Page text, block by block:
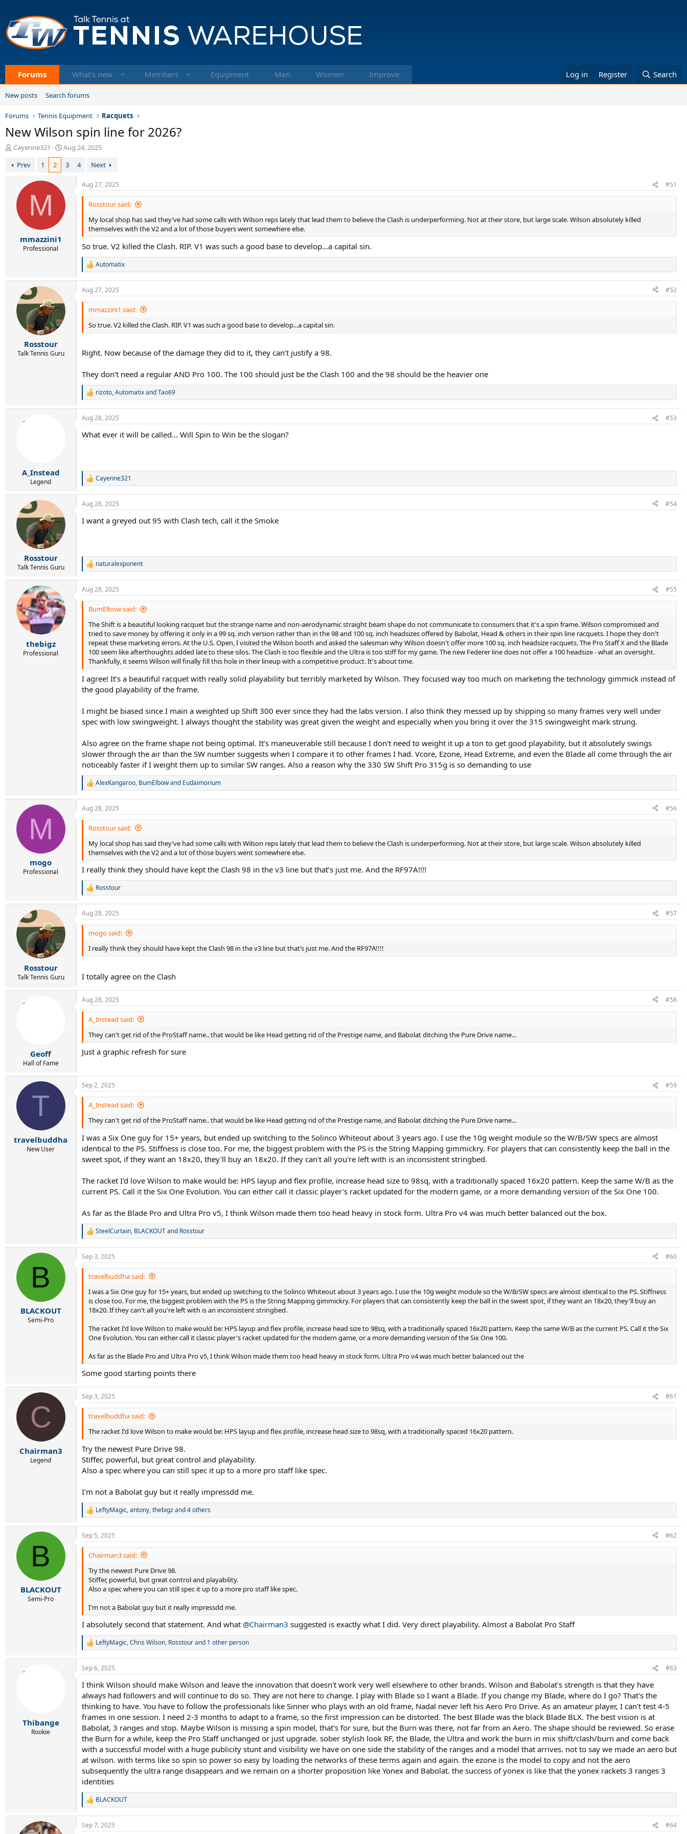
Forums What's new Members Equipment Men Women Improve Log in Register Search
New posts Search forums
Forums Tennis Equipment Racquets
New Wilson spin line for 2026?
T
r
Cayenne321
S
a
d
a
t
Aug 24, 2025
Prev
1 2 3 4 Next
M
mmazzini1
Professional
Aug 27, 2025 #51
Rosstour said:
My local shop has said they’ve had some calls with Wilson reps lately that lead them to believe the Clash is underperforming. Not at their store, but large scale. Wilson absolutely killed
themselves with the V2 and a lot of those buyers went somewhere else.
So true. V2 killed the Clash. RIP. V1 was such a good base to develop...a capital sin.
R
a
c
t
n
s
Automatix
Rosstour
Talk Tennis Guru
Aug 27, 2025 #52
mmazzini1 said:
So true. V2 killed the Clash. RIP. V1 was such a good base to develop...a capital sin.
Right. Now because of the damage they did to it, they can’t justify a 98.
They don’t need a regular AND Pro 100. The 100 should just be the Clash 100 and the 98 should be the heavier one
R
c
i
:
rizoto,AutomatixandTao69
A_Instead
Legend
Aug 28, 2025 #53
What ever it will be called... Will Spin to Win be the slogan?
R
a
c
i
:
Cayenne321
Rosstour
Talk Tennis Guru
Aug 28, 2025 #54
I want a greyed out 95 with Clash tech, call it the Smoke
R
c
t
n
naturalexponent
thebigz
Professional
Aug 28, 2025 #55
BumElbow said:
The Shift is a beautiful looking racquet but the strange name and non-aerodynamic straight beam shape do not communicate to consumers that it's a spin frame. Wilson compromised and
tried to save money by offering it only in a 99 sq. inch version rather than in the 98 and 100 sq. inch headsizes offered by Babolat, Head & others in their spin line racquets. I hope they don't
repeat these marketing errors. At the U.S. Open, I visited the Wilson booth and asked the salesman why Wilson doesn't offer more 100 sq. inch headsize racquets. The Pro Staff X and the Blade
100 seem like afterthoughts added late to these silos. The Clash is too flexible and the Ultra is too stiff for my game. The new Federer line does not offer a 100 headsize - what an oversight.
Thankfully, it seems Wilson will finally fill this hole in their lineup with a competitive product. It's about time.
I agree! It’s a beautiful racquet with really solid playability but terribly marketed by Wilson. They focused way too much on marketing the technology gimmick instead of
the good playability of the frame.
I might be biased since I main a weighted up Shift 300 ever since they had the labs version. I also think they messed up by shipping so many frames very well under
spec with low swingweight. I always thought the stability was great given the weight and especially when you bring it over the 315 swingweight mark strung.
Also agree on the frame shape not being optimal. It’s maneuverable still because I don’t need to weight it up a ton to get good playability, but it absolutely swings
slower through the air than the SW number suggests when I compare it to other frames I had. Vcore, Ezone, Head Extreme, and even the Blade all come through the air
noticeably faster if I weight them up to similar SW ranges. Also a reason why the 330 SW Shift Pro 315g is so demanding to use
R
a
c
t
:
AlexKangaroo, BumElbowand Eudaimorium
M
mogo
Professional
Aug 28, 2025 #56
Rosstour said:
My local shop has said they’ve had some calls with Wilson reps lately that lead them to believe the Clash is underperforming. Not at their store, but large scale. Wilson absolutely killed
themselves with the V2 and a lot of those buyers went somewhere else.
I really think they should have kept the Clash 98 in the v3 line but that’s just me. And the RF97A!!!!
R
c
t
n
s
Rosstour
Rosstour
Talk Tennis Guru
Aug 28, 2025 #57
mogo said:
I really think they should have kept the Clash 98 in the v3 line but that’s just me. And the RF97A!!!!
I totally agree on the Clash
Geoff
Hall of Fame
Aug 28, 2025 #58
A_Instead said:
They can't get rid of the ProStaff name.. that would be like Head getting rid of the Prestige name, and Babolat ditching the Pure Drive name...
Just a graphic refresh for sure
T
travelbuddha
New User
Sep 2, 2025 #59
A_Instead said:
They can't get rid of the ProStaff name.. that would be like Head getting rid of the Prestige name, and Babolat ditching the Pure Drive name...
I was a Six One guy for 15+ years, but ended up switching to the Solinco Whiteout about 3 years ago. I use the 10g weight module so the W/B/SW specs are almost
identical to the PS. Stiffness is close too. For me, the biggest problem with the PS is the String Mapping gimmickry. For players that can consistently keep the ball in the
sweet spot, if they want an 18x20, they'll buy an 18x20. If they can't all you're left with is an inconsistent stringbed.
The racket I'd love Wilson to make would be: HPS layup and flex profile, increase head size to 98sq, with a traditionally spaced 16x20 pattern. Keep the same W/B as the
current PS. Call it the Six One Evolution. You can either call it classic player's racket updated for the modern game, or a more demanding version of the Six One 100.
As far as the Blade Pro and Ultra Pro v5, I think Wilson made them too head heavy in stock form. Ultra Pro v4 was much better balanced out the box.
R
a
c
t
n
SteelCurtain, BLACKOUTand Rosstour
B
BLACKOUT
Semi-Pro
Sep 3, 2025 #60
travelbuddha said:
I was a Six One guy for 15+ years, but ended up switching to the Solinco Whiteout about 3 years ago. I use the 10g weight module so the W/B/SW specs are almost identical to the PS. Stiffness
is close too. For me, the biggest problem with the PS is the String Mapping gimmickry. For players that can consistently keep the ball in the sweet spot, if they want an 18x20, they'll buy an
18x20. If they can't all you're left with is an inconsistent stringbed.
The racket I'd love Wilson to make would be: HPS layup and flex profile, increase head size to 98sq, with a traditionally spaced 16x20 pattern. Keep the same W/B as the current PS. Call it the Six
One Evolution. You can either call it classic player's racket updated for the modern game, or a more demanding version of the Six One 100.
As far as the Blade Pro and Ultra Pro v5, I think Wilson made them too head heavy in stock form. Ultra Pro v4 was much better balanced out the
Some good starting points there
C
Chairman3
Legend
Sep 3, 2025 #61
travelbuddha said:
The racket I'd love Wilson to make would be: HPS layup and flex profile, increase head size to 98sq, with a traditionally spaced 16x20 pattern.
Try the newest Pure Drive 98.
Stiffer, powerful, but great control and playability.
Also a spec where you can still spec it up to a more pro staff like spec.
I'm not a Babolat guy but it really impressdd me.
R
a
c
t
n
LeftyMagic,antony,thebigzand 4 others
B
BLACKOUT
Semi-Pro
Sep 5, 2025 #62
Chairman3 said:
Try the newest Pure Drive 98.
Stiffer, powerful, but great control and playability.
Also a spec where you can still spec it up to a more pro staff like spec.
I'm not a Babolat guy but it really impressdd me.
I absolutely second that statement. And what @Chairman3 suggested is exactly what I did. Very direct playability. Almost a Babolat Pro Staff
R
c
i
o
n
s
:
LeftyMagic,Chris Wilson, Rosstourand 1 other person
Thibange
Rookie
Sep 6, 2025 #63
I think Wilson should make Wilson and leave the innovation that doesn't work very well elsewhere to other brands. Wilson and Babolat's strength is that they have
always had followers and will continue to do so. They are not here to change. I play with Blade so I want a Blade. If you change my Blade, where do I go? That's the
thinking to have. You have to follow the professionals like Sinner who plays with an old frame, Nadal never left his Aero Pro Drive. As an amateur player, I can't test 4-5
frames in one session. I need 2-3 months to adapt to a frame, so the first impression can be distorted. The best Blade was the black Blade BLX. The best vision is at
Babolat, 3 ranges and stop. Maybe Wilson is missing a spin model, that's for sure, but the Burn was there, not far from an Aero. The shape should be reviewed. So erase
the Burn for a while, keep the Pro Staff unchanged or just upgrade. sober stylish look RF, the Blade, the Ultra and work the burn in mix shift/clash/burn and come back
with a successful model with a huge publicity stunt and visibility we have on one side the stability of the ranges and a model that arrives. not to say we made an aero but
at wilson. with terms like so spin so power so easy by loading the networks of these terms again and again. the ezone is the model to copy and not the aero
subsequently the ultra range disappears and we remain on a shorter proposition like Yonex and Babolat. the success of yonex is like that the yonex rackets 3 ranges 3
identities
R
c
BLACKOUT
Sep 7, 2025 #64